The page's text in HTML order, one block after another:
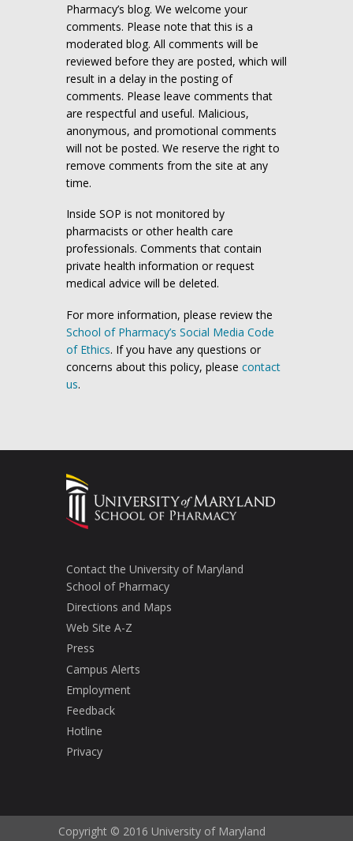
Pharmacy’s blog. We welcome your
comments. Please note that this is a
moderated blog. All comments will be
reviewed before they are posted, which will
result in a delay in the posting of
comments. Please leave comments that
are respectful and useful. Malicious,
anonymous, and promotional comments
will not be posted. We reserve the right to
remove comments from the site at any
time.
Inside SOP is not monitored by
pharmacists or other health care
professionals. Comments that contain
private health information or request
medical advice will be deleted.
For more information, please review the
School of Pharmacy’s Social Media Code
of Ethics. If you have any questions or
concerns about this policy, please contact
us.
Contact the University of Maryland
School of Pharmacy
Directions and Maps
Web Site A-Z
Press
Campus Alerts
Employment
Feedback
Hotline
Privacy
Copyright © 2016 University of Maryland